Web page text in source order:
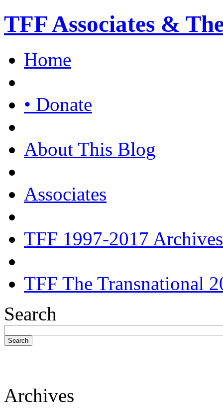
TFF Associates &
Home
• Donate
About This Blog
Associates
TFF 1997-2017 Archives
TFF The Transnational
Search
Search
Archives